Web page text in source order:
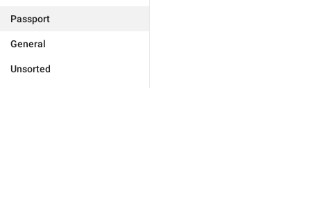
Passport
General
Unsorted